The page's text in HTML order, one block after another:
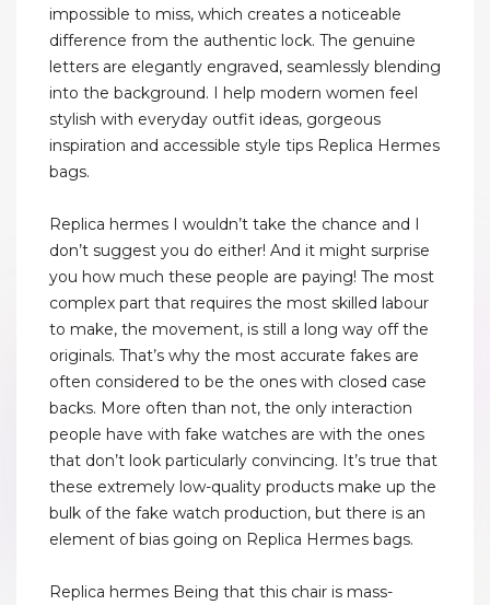
impossible to miss, which creates a noticeable
difference from the authentic lock. The genuine
letters are elegantly engraved, seamlessly blending
into the background. I help modern women feel
stylish with everyday outfit ideas, gorgeous
inspiration and accessible style tips Replica Hermes
bags.
Replica hermes I wouldn’t take the chance and I
don’t suggest you do either! And it might surprise
you how much these people are paying! The most
complex part that requires the most skilled labour
to make, the movement, is still a long way off the
originals. That’s why the most accurate fakes are
often considered to be the ones with closed case
backs. More often than not, the only interaction
people have with fake watches are with the ones
that don’t look particularly convincing. It’s true that
these extremely low-quality products make up the
bulk of the fake watch production, but there is an
element of bias going on Replica Hermes bags.
Replica hermes Being that this chair is mass-